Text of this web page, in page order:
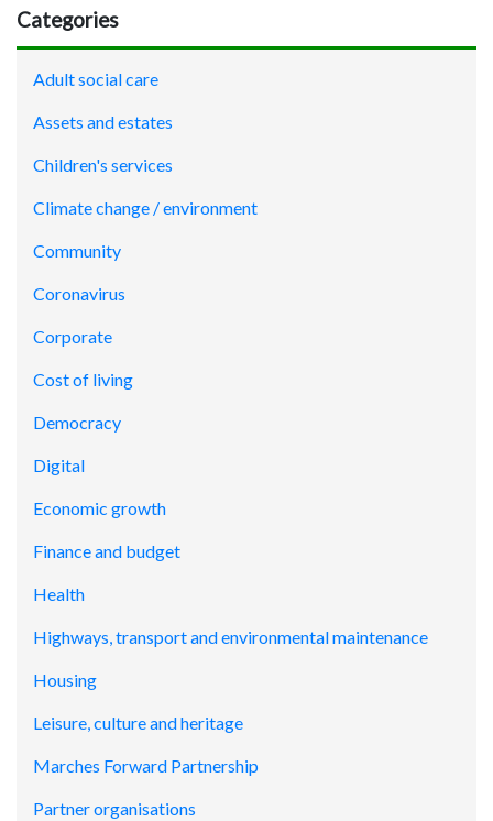
Categories
Adult social care
Assets and estates
Children's services
Climate change / environment
Community
Coronavirus
Corporate
Cost of living
Democracy
Digital
Economic growth
Finance and budget
Health
Highways, transport and environmental maintenance
Housing
Leisure, culture and heritage
Marches Forward Partnership
Partner organisations